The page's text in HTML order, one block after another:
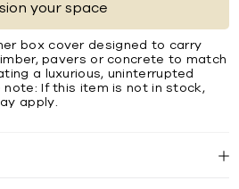
your space
box cover designed to carry
pavers or concrete to match
a luxurious, uninterrupted
If this item is not in stock,
apply.